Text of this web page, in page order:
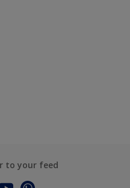
to your feed